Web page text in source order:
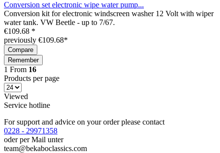
Conversion set electronic wipe water pump...
Conversion kit for electronic windscreen washer 12 Volt with wiper
water tank. VW Beetle - up to 7/67.
€109.68 *
previously €109.68*
Compare
Remember
1 From 16
Products per page
Viewed
Service hotline
For support and advice on your order please contact
0228 - 29971358
oder per Mail unter
team@bekaboclassics.com